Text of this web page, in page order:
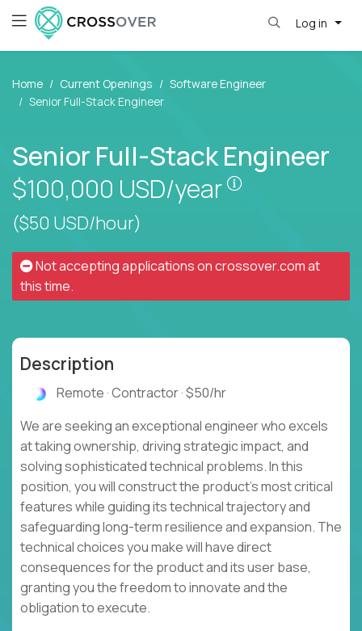
Log in
Home Current Openings
Software Engineer
Senior Full-Stack Engineer
Senior Full-Stack Engineer
$100,000 USD/year
Pay is set
($50 USD/hour)
Not accepting applications oncrossover.comat
this time.
Description
Remote · Contractor · $50/hr
We are seeking an exceptional engineer who excels
at taking ownership, driving strategic impact, and
solving sophisticated technical problems. In this
position, you will construct the product's most critical
features while guiding its technical trajectory and
safeguarding long-term resilience and expansion. The
technical choices you make will have direct
consequences for the product and its user base,
granting you the freedom to innovate and the
obligation to execute.